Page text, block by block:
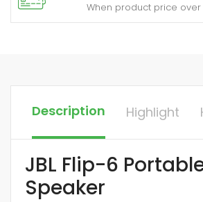
When product price over
Description Highlight
JBL Flip-6
Speaker